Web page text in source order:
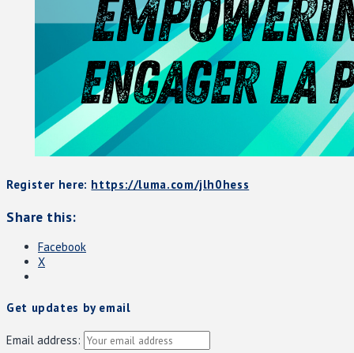
Register here: https://luma.com/jlh0hess
Share this:
Facebook
X
Get updates by email
Email address: